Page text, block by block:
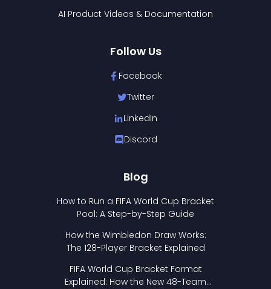
AI Product Videos & Documentation
Follow Us
Facebook
Twitter
LinkedIn
Discord
Blog
How to Run a FIFA World Cup Bracket
Pool: A Step-by-Step Guide
How the Wimbledon Draw Works:
The 128-Player Bracket Explained
FIFA World Cup Bracket Format
Explained: How the New 48-Team